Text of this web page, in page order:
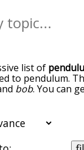
list of
to pendulum.
bob. You can
are the ones
and as you go
more